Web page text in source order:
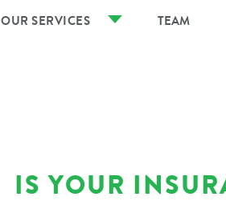
OUR SERVICES TEAM
IS YOUR